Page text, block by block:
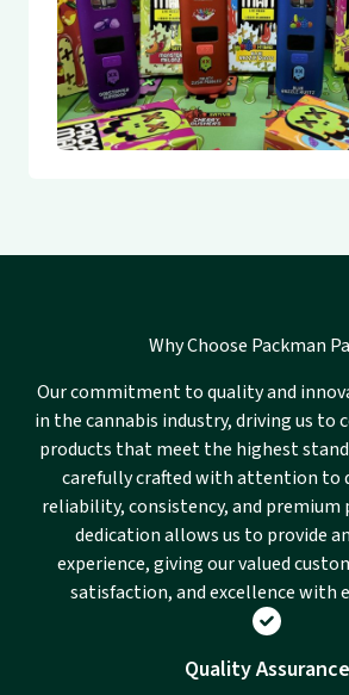
Why Choose Packman
Our commitment to quality and
in the cannabis industry, driving us to
products that meet the highest
carefully crafted with attention to
reliability, consistency, and premium
dedication allows us to provide
experience, giving our valued
satisfaction, and excellence with
Quality Assurance